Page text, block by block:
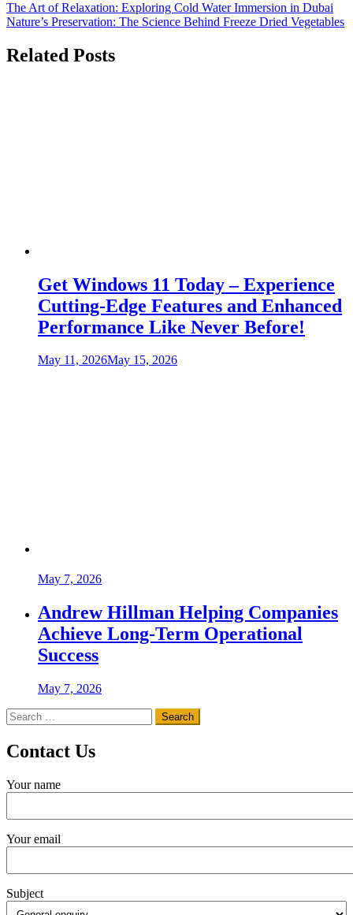
Post
navigation
The Art of Relaxation: Exploring Cold Water Immersion in Dubai
Nature’s Preservation: The Science Behind Freeze Dried Vegetables
Related Posts
Get Windows 11 Today – Experience
Cutting-Edge Features and Enhanced
Performance Like Never Before!
May 11, 2026May 15, 2026
May 7, 2026
Andrew Hillman Helping Companies
Achieve Long-Term Operational
Success
May 7, 2026
Search
for:
Contact Us
Your name
Your email
Subject